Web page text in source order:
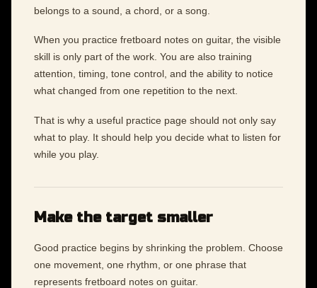
belongs to a sound, a chord, or a song.
When you practice fretboard notes on guitar, the visible
skill is only part of the work. You are also training
attention, timing, tone control, and the ability to notice
what changed from one repetition to the next.
That is why a useful practice page should not only say
what to play. It should help you decide what to listen for
while you play.
Make the target smaller
Good practice begins by shrinking the problem. Choose
one movement, one rhythm, or one phrase that
represents fretboard notes on guitar.